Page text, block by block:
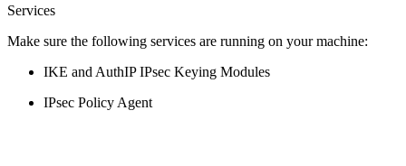
Services
Make sure the following services are running on your machine:
IKE and AuthIP IPsec Keying Modules
IPsec Policy Agent